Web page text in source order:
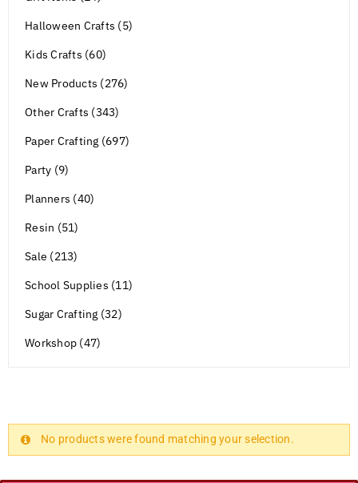
Halloween Crafts (5)
Kids Crafts (60)
New Products (276)
Other Crafts (343)
Paper Crafting (697)
Party (9)
Planners (40)
Resin (51)
Sale (213)
School Supplies (11)
Sugar Crafting (32)
Workshop (47)
No products were found matching your selection.